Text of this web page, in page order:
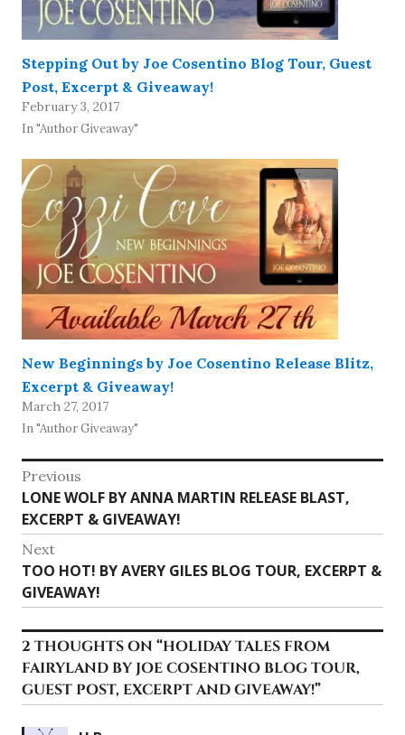
Stepping Out by Joe Cosentino Blog Tour, Guest
Post, Excerpt & Giveaway!
February 3, 2017
In "Author Giveaway"
New Beginnings by Joe Cosentino Release Blitz,
Excerpt & Giveaway!
March 27, 2017
In "Author Giveaway"
Post
navigation
Previous
Previous
post:
LONE WOLF BY ANNA MARTIN RELEASE BLAST,
EXCERPT & GIVEAWAY!
Next
Next
post:
TOO HOT! BY AVERY GILES BLOG TOUR, EXCERPT &
GIVEAWAY!
2 THOUGHTS ON “HOLIDAY TALES FROM
FAIRYLAND BY JOE COSENTINO BLOG TOUR,
GUEST POST, EXCERPT AND GIVEAWAY!”